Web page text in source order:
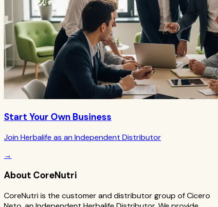
Start Your Own Business
Join Herbalife as an Independent Distributor
→
About CoreNutri
CoreNutri is the customer and distributor group of Cicero